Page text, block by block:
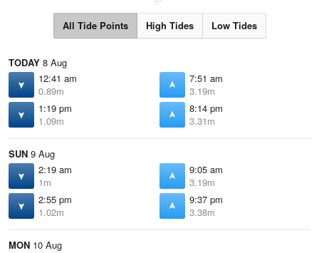
All Tide Points High Tides Low Tides
TODAY 8 Aug
12:41 am
0.89m
7:51 am
3.19m
1:19 pm
1.09m
8:14 pm
3.31m
SUN 9 Aug
2:19 am
1m
9:05 am
3.19m
2:55 pm
1.02m
9:37 pm
3.38m
MON 10 Aug